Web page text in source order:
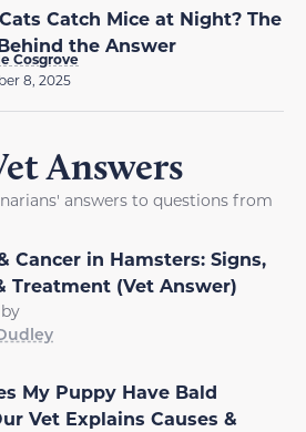
Catch Mice at Night? The
the Answer
Cosgrove
8, 2025
Answers
answers to questions from
Cancer in Hamsters: Signs,
Treatment (Vet Answer)
My Puppy Have Bald
Vet Explains Causes &